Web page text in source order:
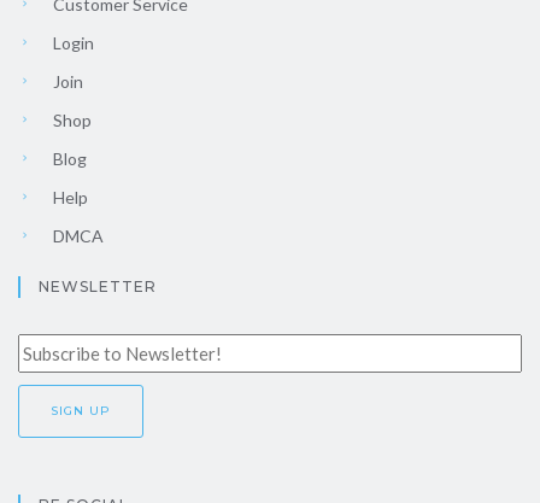
Login
Join
Shop
Blog
Help
DMCA
NEWSLETTER